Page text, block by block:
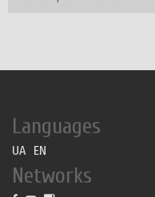
Languages
UA EN
Networks